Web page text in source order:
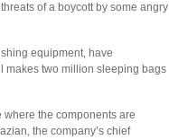
of a boycott by some angry
equipment, have
makes two million sleeping bags
where the components are
the company’s chief